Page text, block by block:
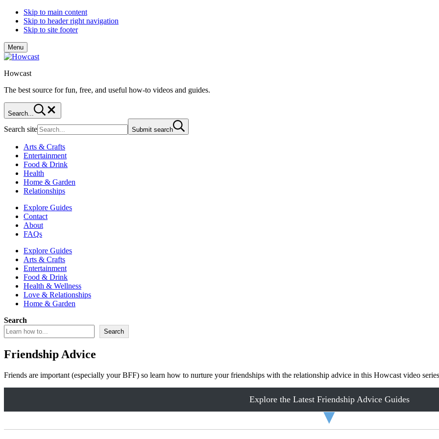
Skip to main content
Skip to header right navigation
Skip to site footer
Menu
Howcast
The best source for fun, free, and useful how-to videos and guides.
Search...
Search site Submit search
Arts & Crafts
Entertainment
Food & Drink
Health
Home & Garden
Relationships
Explore Guides
Contact
About
FAQs
Explore Guides
Arts & Crafts
Entertainment
Food & Drink
Health & Wellness
Love & Relationships
Home & Garden
Search
Search
Friendship Advice
Friends are important (especially your BFF) so learn how to nurture your friendships with the relationship advice in this Howcast video
Explore the Latest Friendship Advice Guides
▼